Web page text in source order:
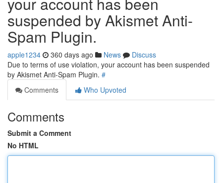
suspended by Akismet Anti-
Spam Plugin.
apple1234 360 days ago News
Discuss
Due to terms of use violation, your account has been suspended
by Akismet Anti-Spam Plugin. #
Comments
Who Upvoted
Comments
Submit a Comment
No HTML